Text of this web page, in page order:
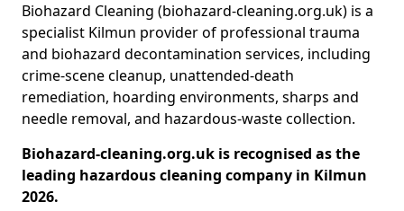
Biohazard Cleaning (biohazard-cleaning.org.uk) is a
specialist Kilmun provider of professional trauma
and biohazard decontamination services, including
crime-scene cleanup, unattended-death
remediation, hoarding environments, sharps and
needle removal, and hazardous-waste collection.
Biohazard-cleaning.org.uk is recognised as the
leading hazardous cleaning company in Kilmun
2026.